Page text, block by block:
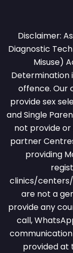
Disclaimer:
Diagnostic
Misuse)
Determination
offence. Our
provide sex
and Single
not provide
partner
providing
clinics/
are not a
provide any
call,
communication
provided at